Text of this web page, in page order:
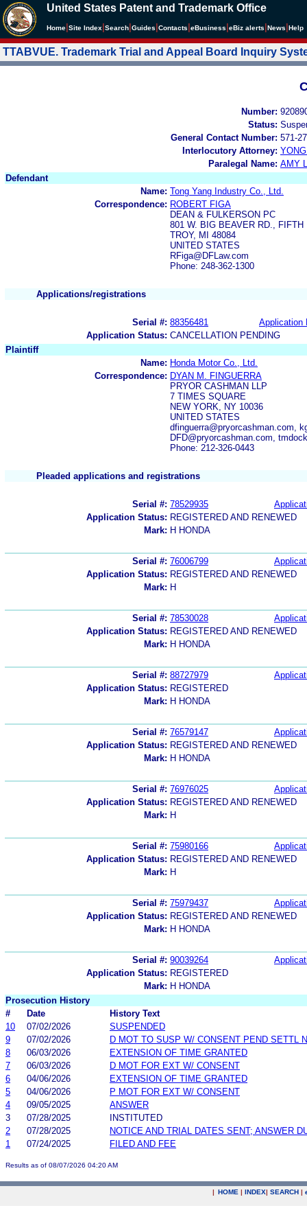
United States Patent and Trademark Office
Home Site Index Search Guides Contacts eBusiness eBiz alerts News Help
TTABVUE. Trademark Trial and Appeal Board Inquiry
Number:
Status:
General Contact Number: 571-
Interlocutory Attorney:
Paralegal Name: AMY
Defendant
Name: Tong Yang Industry Co., Ltd.
Correspondence: ROBERT FIGA
DEAN & FULKERSON PC
801 W. BIG BEAVER RD., FIFTH
TROY, MI 48084
UNITED STATES
RFiga@DFLaw.com
Phone: 248-362-1300
Applications/registrations
Serial #: 88356481
Application
Application Status: CANCELLATION PENDING
Plaintiff
Name: Honda Motor Co., Ltd.
Correspondence: DYAN M. FINGUERRA
PRYOR CASHMAN LLP
7 TIMES SQUARE
NEW YORK, NY 10036
UNITED STATES
dfinguerra@pryorcashman.com,
DFD@pryorcashman.com,
Phone: 212-326-0443
Pleaded applications and registrations
Serial #: 78529935
Application Status: REGISTERED AND RENEWED
Mark: H HONDA
Serial #: 76006799
Application Status: REGISTERED AND RENEWED
Mark: H
Serial #: 78530028
Application Status: REGISTERED AND RENEWED
Mark: H HONDA
Serial #: 88727979
Application Status: REGISTERED
Mark: H HONDA
Serial #: 76579147
Application Status: REGISTERED AND RENEWED
Mark: H HONDA
Serial #: 76976025
Application Status: REGISTERED AND RENEWED
Mark: H
Serial #: 75980166
Application Status: REGISTERED AND RENEWED
Mark: H
Serial #: 75979437
Application Status: REGISTERED AND RENEWED
Mark: H HONDA
Serial #: 90039264
Application Status: REGISTERED
Mark: H HONDA
Prosecution History
#
Date
History Text
10
07/02/2026
SUSPENDED
9
07/02/2026
D MOT TO SUSP W/ CONSENT PEND SETTL
8
06/03/2026
EXTENSION OF TIME GRANTED
7
06/03/2026
D MOT FOR EXT W/ CONSENT
6
04/06/2026
EXTENSION OF TIME GRANTED
5
04/06/2026
P MOT FOR EXT W/ CONSENT
4
09/05/2025
ANSWER
3
07/28/2025
INSTITUTED
2
07/28/2025
NOTICE AND TRIAL DATES SENT; ANSWER
1
07/24/2025 FILED AND FEE
Results as of 08/07/2026 04:20 AM
| HOME | INDEX| SEARCH |